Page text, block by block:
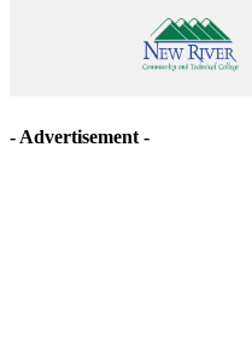
- Advertisement -